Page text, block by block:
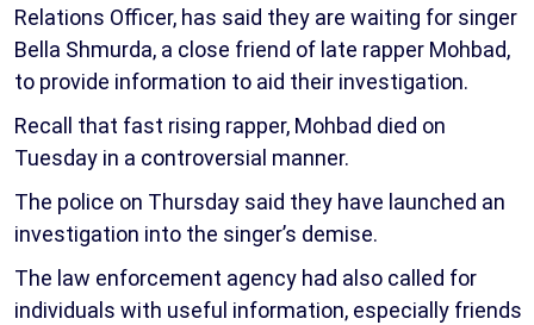
Relations Officer, has said they are waiting for singer
Bella Shmurda, a close friend of late rapper Mohbad,
to provide information to aid their investigation.
Recall that fast rising rapper, Mohbad died on
Tuesday in a controversial manner.
The police on Thursday said they have launched an
investigation into the singer’s demise.
The law enforcement agency had also called for
individuals with useful information, especially friends